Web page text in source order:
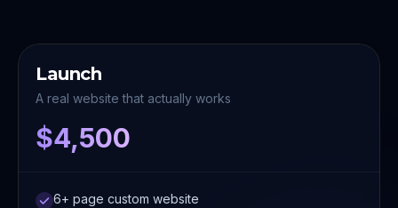
Launch
A real website that actually works
$4,500
6+ page custom website